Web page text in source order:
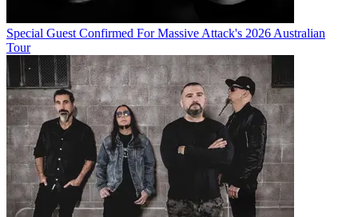
Special Guest Confirmed For Massive Attack's 2026 Australian
Tour